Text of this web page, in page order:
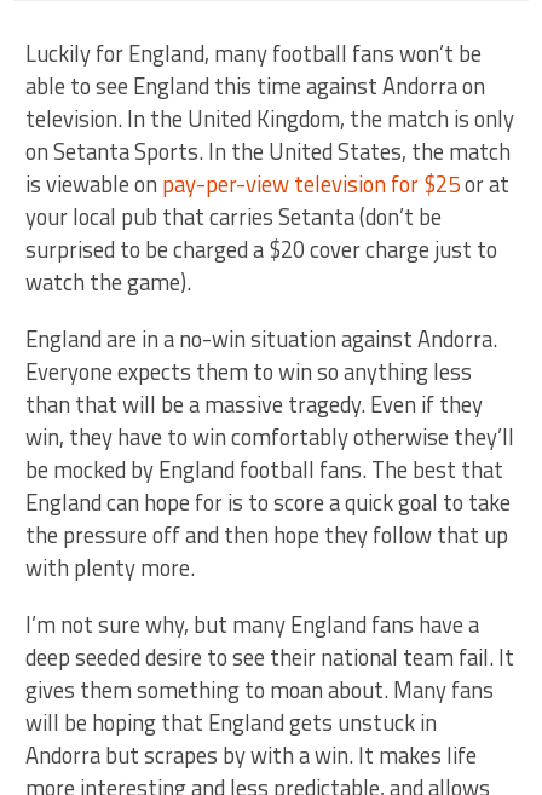
Luckily for England, many football fans won’t be
able to see England this time against Andorra on
television. In the United Kingdom, the match is only
on Setanta Sports. In the United States, the match
is viewable on pay-per-view television for $25or at
your local pub that carries Setanta (don’t be
surprised to be charged a $20 cover charge just to
watch the game).
England are in a no-win situation against Andorra.
Everyone expects them to win so anything less
than that will be a massive tragedy. Even if they
win, they have to win comfortably otherwise they’ll
be mocked by England football fans. The best that
England can hope for is to score a quick goal to take
the pressure off and then hope they follow that up
with plenty more.
I’m not sure why, but many England fans have a
deep seeded desire to see their national team fail. It
gives them something to moan about. Many fans
will be hoping that England gets unstuck in
Andorra but scrapes by with a win. It makes life
more interesting and less predictable, and allows